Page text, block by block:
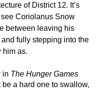
of District 12. It’s
Coriolanus Snow
between leaving his
fully stepping into the
him as.
in The Hunger Games
a hard one to swallow,